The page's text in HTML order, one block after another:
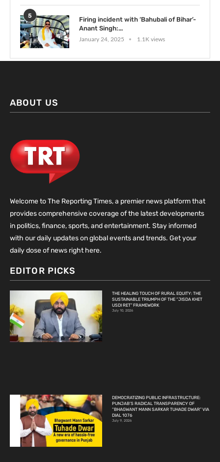
5
Firing incident with ‘Bahubali of Bihar’-
Anant Singh:...
January 24, 2025 1.1K views
ABOUT US
Welcome to The Reporting Times, a premier news platform that
provides comprehensive coverage of the latest developments
in politics, finance, sports, and entertainment. Stay informed
with our daily updates on global events and trends. Get your
daily dose of news right here.
EDITOR PICKS
THE HEALING TOUCH OF RURAL EQUITY: THE
SUSTAINABLE TRIUMPH OF THE “JISDA KHET
USDI RET” FRAMEWORK
July 10, 2026
DEMOCRATIZING PUBLIC INFRASTRUCTURE:
PUNJAB’S RADICAL TRANSPARENCY OF
“BHAGWANT MANN SARKAR TUHADE DWAR” VIA
DIAL 1076
July 9, 2026